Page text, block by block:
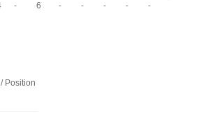
- 6 - - - - -
Position